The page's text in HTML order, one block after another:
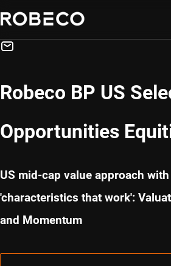
Robeco BP US
Opportunities
US mid-cap value approach
'characteristics that work':
and Momentum